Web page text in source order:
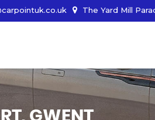
The Yard Mill
GWENT